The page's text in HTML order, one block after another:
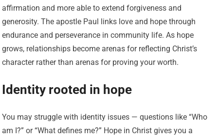
affirmation and more able to extend forgiveness and
generosity. The apostle Paul links love and hope through
endurance and perseverance in community life. As hope
grows, relationships become arenas for reflecting Christ’s
character rather than arenas for proving your worth.
Identity rooted in hope
You may struggle with identity issues — questions like “Who
am I?” or “What defines me?” Hope in Christ gives you a